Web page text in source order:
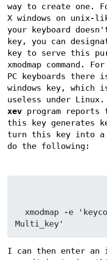
way to create one.
X windows on unix-
your keyboard
key, you can
key to serve this
xmodmap command.
PC keyboards there
windows key, which
useless under
xev program reports
this key generates
turn this key into a
do the following:
Multi_key'
I can then enter an